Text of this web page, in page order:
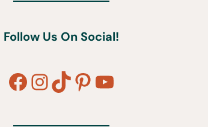
Follow Us On Social!
Facebook
Instagram
TikTok
Pinterest
YouTube